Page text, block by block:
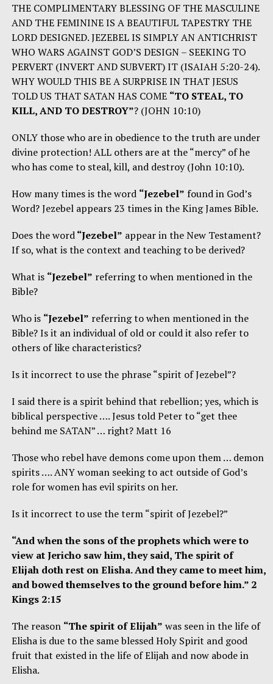
THE COMPLIMENTARY BLESSING OF THE MASCULINE
AND THE FEMININE IS A BEAUTIFUL TAPESTRY THE
LORD DESIGNED. JEZEBEL IS SIMPLY AN ANTICHRIST
WHO WARS AGAINST GOD’S DESIGN – SEEKING TO
PERVERT (INVERT AND SUBVERT) IT (ISAIAH 5:20-24).
WHY WOULD THIS BE A SURPRISE IN THAT JESUS
TOLD US THAT SATAN HAS COME “TO STEAL, TO
KILL, AND TO DESTROY”? (JOHN 10:10)
ONLY those who are in obedience to the truth are under
divine protection! ALL others are at the “mercy” of he
who has come to steal, kill, and destroy (John 10:10).
How many times is the word “Jezebel” found in God’s
Word? Jezebel appears 23 times in the King James Bible.
Does the word“Jezebel” appear in the New Testament?
If so, what is the context and teaching to be derived?
What is “Jezebel” referring to when mentioned in the
Bible?
Who is “Jezebel” referring to when mentioned in the
Bible? Is it an individual of old or could it also refer to
others of like characteristics?
Is it incorrect to use the phrase “spirit of Jezebel”?
I said there is a spirit behind that rebellion; yes, which is
biblical perspective …. Jesus told Peter to “get thee
behind me SATAN” … right? Matt 16
Those who rebel have demons come upon them … demon
spirits …. ANY woman seeking to act outside of God’s
role for women has evil spirits on her.
Is it incorrect to use the term “spirit of Jezebel?”
“And when the sons of the prophets which were to
view at Jericho saw him, they said, The spirit of
Elijah doth rest on Elisha. And they came to meet him,
and bowed themselves to the ground before him.” 2
Kings 2:15
The reason “The spirit of Elijah” was seen in the life of
Elisha is due to the same blessed Holy Spirit and good
fruit that existed in the life of Elijah and now abode in
Elisha.